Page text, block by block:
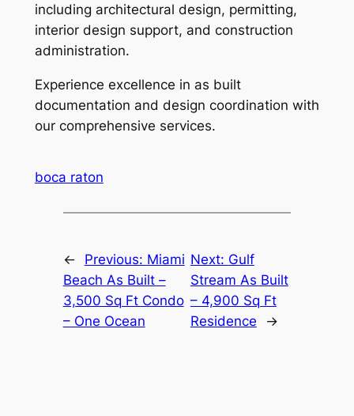
including architectural design, permitting,
interior design support, and construction
administration.
Experience excellence in as built
documentation and design coordination with
our comprehensive services.
boca raton
← Previous: Miami
Beach As Built –
3,500 Sq Ft Condo
– One Ocean
Next: Gulf
Stream As Built
– 4,900 Sq Ft
Residence
→